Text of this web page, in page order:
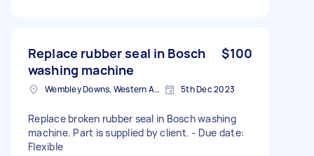
Replace rubber seal in Bosch
washing machine
$100
Wembley Downs, Western Australia, Australia 5th Dec 2023
Replace broken rubber seal in Bosch washing
machine. Part is supplied by client. - Due date:
Flexible